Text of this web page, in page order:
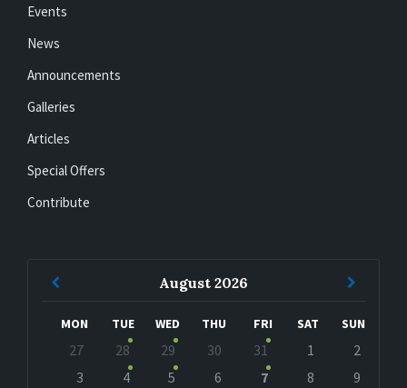
Events
News
Announcements
Galleries
Articles
Special Offers
Contribute
August 2026
MON TUE WED THU FRI SAT SUN
calendar
27 28 29 30 31 1
2
3
4 5 6 7 8
9